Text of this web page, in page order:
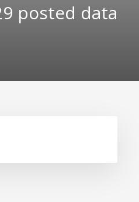
posted data